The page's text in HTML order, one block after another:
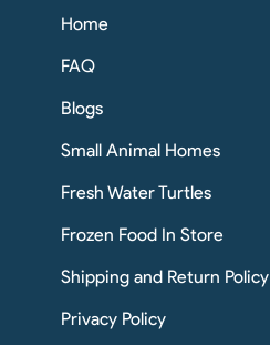
Home
FAQ
Blogs
Small Animal Homes
Fresh Water Turtles
Frozen Food In Store
Shipping and Return Policy
Privacy Policy